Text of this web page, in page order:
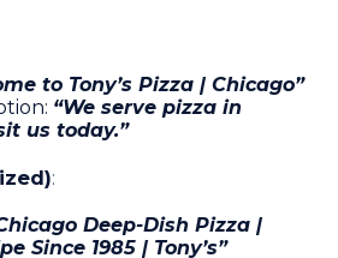
to Tony’s Pizza | Chicago”
“We serve pizza in
us today.”
:
Deep-Dish Pizza |
Since 1985 | Tony’s”